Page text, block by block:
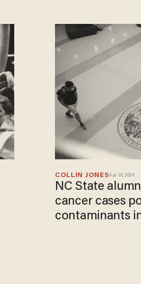
COLLIN JONESApr 01, 2024
NC State
cancer cases
contaminants